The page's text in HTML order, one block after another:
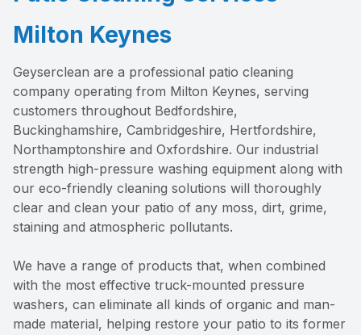
Milton Keynes
Geyserclean are a professional patio cleaning
company operating from Milton Keynes, serving
customers throughout Bedfordshire,
Buckinghamshire, Cambridgeshire, Hertfordshire,
Northamptonshire and Oxfordshire. Our industrial
strength high-pressure washing equipment along with
our eco-friendly cleaning solutions will thoroughly
clear and clean your patio of any moss, dirt, grime,
staining and atmospheric pollutants.
We have a range of products that, when combined
with the most effective truck-mounted pressure
washers, can eliminate all kinds of organic and man-
made material, helping restore your patio to its former